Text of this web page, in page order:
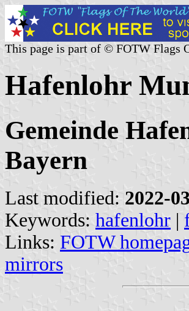
This page is part of © FOTW Flags
Hafenlohr
Gemeinde
Bayern
Last modified: 2022-
Keywords: hafenlohr |
Links: FOTW
mirrors